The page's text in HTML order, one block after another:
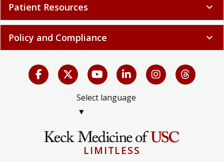
Patient Resources expand_more
Policy and Compliance expand_more
Select language
▼
LIMITLESS